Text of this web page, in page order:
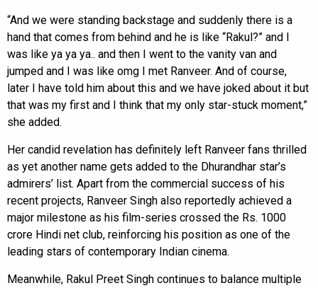
“And we were standing backstage and suddenly there is a
hand that comes from behind and he is like “Rakul?” and I
was like ya ya ya.. and then I went to the vanity van and
jumped and I was like omg I met Ranveer. And of course,
later I have told him about this and we have joked about it but
that was my first and I think that my only star-stuck moment,”
she added.
Her candid revelation has definitely left Ranveer fans thrilled
as yet another name gets added to the Dhurandhar star’s
admirers’ list. Apart from the commercial success of his
recent projects, Ranveer Singh also reportedly achieved a
major milestone as his film-series crossed the Rs. 1000
crore Hindi net club, reinforcing his position as one of the
leading stars of contemporary Indian cinema.
Meanwhile, Rakul Preet Singh continues to balance multiple